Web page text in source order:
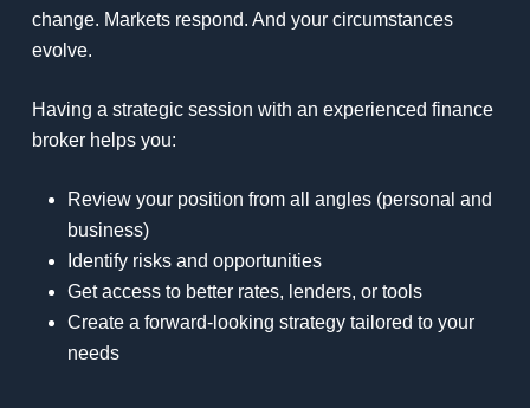
change. Markets respond. And your circumstances
evolve.
Having a strategic session with an experienced finance
broker helps you:
Review your position from all angles (personal and
business)
Identify risks and opportunities
Get access to better rates, lenders, or tools
Create a forward-looking strategy tailored to your
needs